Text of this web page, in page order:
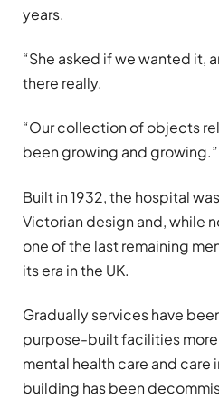
years.
“She asked if we wanted it,
there really.
“Our collection of objects
been growing and growing.”
Built in 1932, the hospital
Victorian design and, while
one of the last remaining
its era in the UK.
Gradually services have
purpose-built facilities
mental health care and care
building has been